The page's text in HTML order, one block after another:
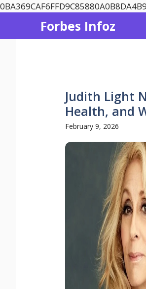
Forbes Infoz
Judith Light
Health, and
February 9, 2026